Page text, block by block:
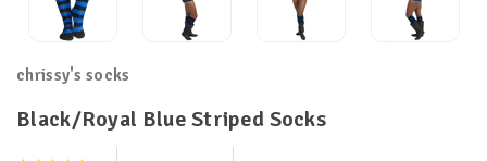
chrissy's socks
Black/Royal Blue Striped Socks